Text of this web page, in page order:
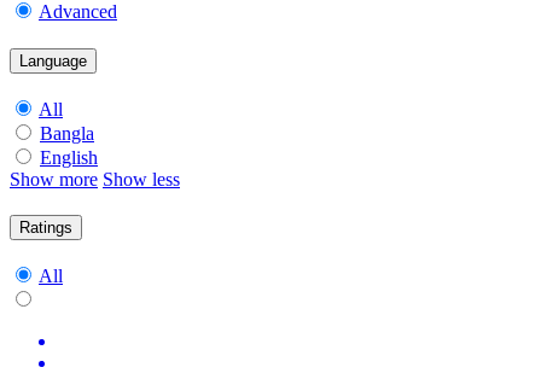
Advanced
Language
All
Bangla
English
Show more Show less
Ratings
All